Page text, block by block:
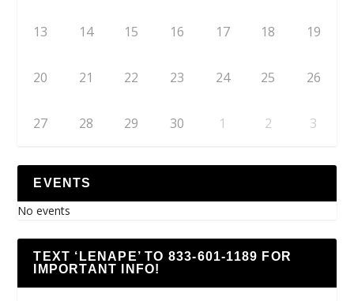
13 14 15 16 17 18 19
20 21 22 23 24 25 26
27 28 29 30 1 2 3
EVENTS
No events
TEXT ‘LENAPE’ TO 833-601-1189 FOR
IMPORTANT INFO!